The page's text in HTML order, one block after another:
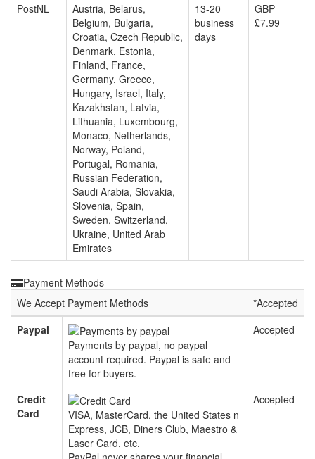
PostNL
Austria, Belarus,
Belgium, Bulgaria,
Croatia, Czech Republic,
Denmark, Estonia,
Finland, France,
Germany, Greece,
Hungary, Israel, Italy,
Kazakhstan, Latvia,
Lithuania, Luxembourg,
Monaco, Netherlands,
Norway, Poland,
Portugal, Romania,
Russian Federation,
Saudi Arabia, Slovakia,
Slovenia, Spain,
Sweden, Switzerland,
Ukraine, United Arab
Emirates
13-20
business
days
GBP
£7.99
Payment Methods
We Accept Payment Methods
*Accepted
Paypal
Payments by paypal, no paypal
account required. Paypal is safe and
free for buyers.
Accepted
Credit
Card
VISA, MasterCard, the United States n
Express, JCB, Diners Club, Maestro &
Laser Card, etc.
Accepted